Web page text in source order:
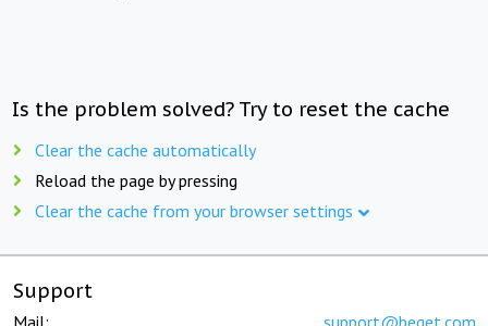
Is the problem solved? Try to reset the cache
Clear the cache automatically
Reload the page by pressing
Clear the cache from your browser settings
Support
Mail: support@beget.com